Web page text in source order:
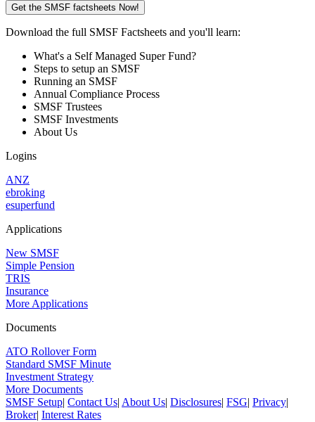
Download the full SMSF Factsheets and you'll learn:
What's a Self Managed Super Fund?
Steps to setup an SMSF
Running an SMSF
Annual Compliance Process
SMSF Trustees
SMSF Investments
About Us
Logins
ANZ
ebroking
esuperfund
Applications
New SMSF
Simple Pension
TRIS
Insurance
More Applications
Documents
ATO Rollover Form
Standard SMSF Minute
Investment Strategy
More Documents
SMSF Setup| Contact Us| About Us| Disclosures| FSG| Privacy|
Broker| Interest Rates